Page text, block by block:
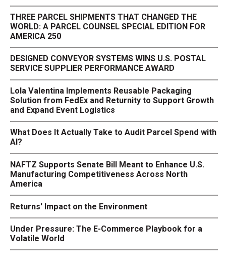
THREE PARCEL SHIPMENTS THAT CHANGED THE
WORLD: A PARCEL COUNSEL SPECIAL EDITION FOR
AMERICA 250
DESIGNED CONVEYOR SYSTEMS WINS U.S. POSTAL
SERVICE SUPPLIER PERFORMANCE AWARD
Lola Valentina Implements Reusable Packaging
Solution from FedEx and Returnity to Support Growth
and Expand Event Logistics
What Does It Actually Take to Audit Parcel Spend with
AI?
NAFTZ Supports Senate Bill Meant to Enhance U.S.
Manufacturing Competitiveness Across North
America
Returns' Impact on the Environment
Under Pressure: The E-Commerce Playbook for a
Volatile World